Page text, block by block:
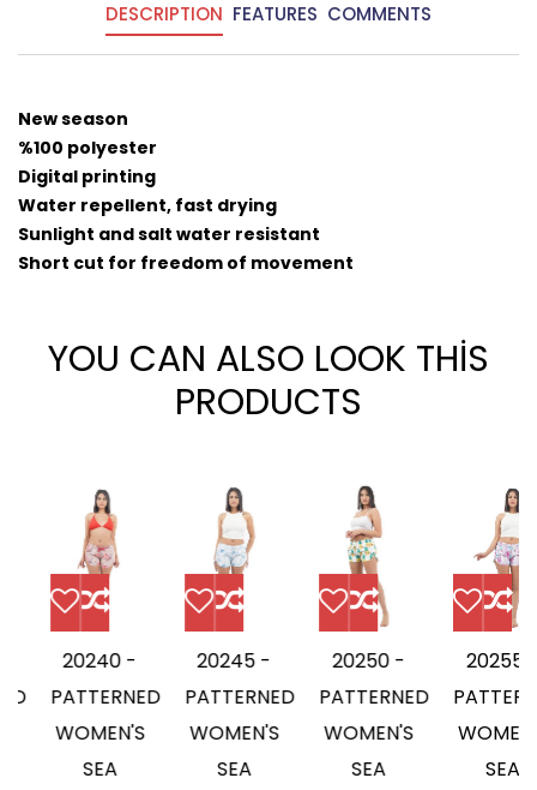
DESCRIPTION FEATURES COMMENTS
New season
%100 polyester
Digital printing
Water repellent, fast drying
Sunlight and salt water resistant
Short cut for freedom of movement
YOU CAN ALSO LOOK THİS
PRODUCTS
20240 -
PATTERNED
WOMEN'S
SEA
20245 -
PATTERNED
WOMEN'S
SEA
20250 -
PATTERNED
WOMEN'S
SEA
20255 -
WOMEN'S
SEA